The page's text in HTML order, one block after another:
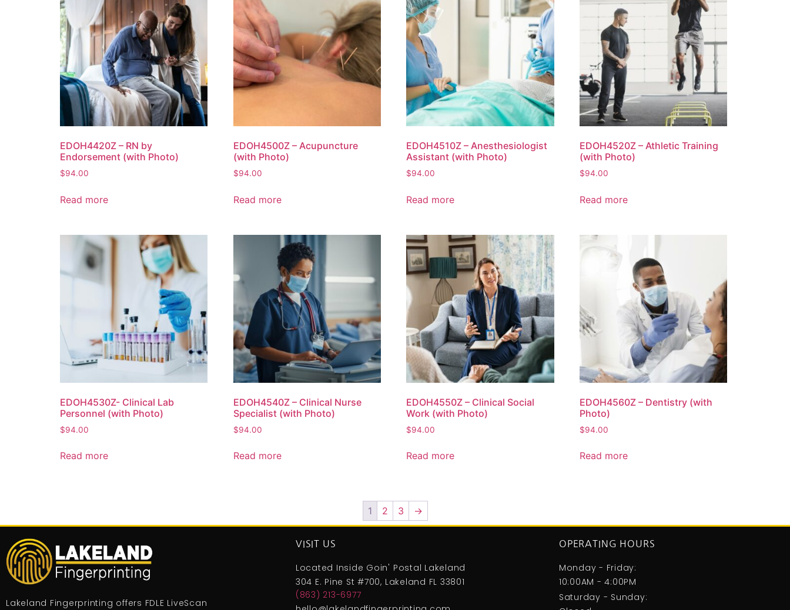
EDOH4420Z – RN by
Endorsement (with Photo)
$94.00
Read more
EDOH4500Z – Acupuncture
(with Photo)
$94.00
Read more
EDOH4510Z – Anesthesiologist
Assistant (with Photo)
$94.00
Read more
EDOH4520Z – Athletic Training
(with Photo)
$94.00
Read more
EDOH4530Z- Clinical Lab
Personnel (with Photo)
$94.00
Read more
EDOH4540Z – Clinical Nurse
Specialist (with Photo)
$94.00
Read more
EDOH4550Z – Clinical Social
Work (with Photo)
$94.00
Read more
EDOH4560Z – Dentistry (with
Photo)
$94.00
Read more
1 2 3 →
Lakeland Fingerprinting offers FDLE LiveScan
VISIT US
Located Inside Goin' Postal Lakeland
304 E. Pine St #700, Lakeland FL 33801
(863) 213-6977
OPERATING HOURS
Monday - Friday:
10:00AM - 4:00PM
Saturday - Sunday: